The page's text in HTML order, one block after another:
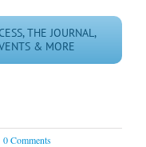
THE JOURNAL,
& MORE
0 Comments